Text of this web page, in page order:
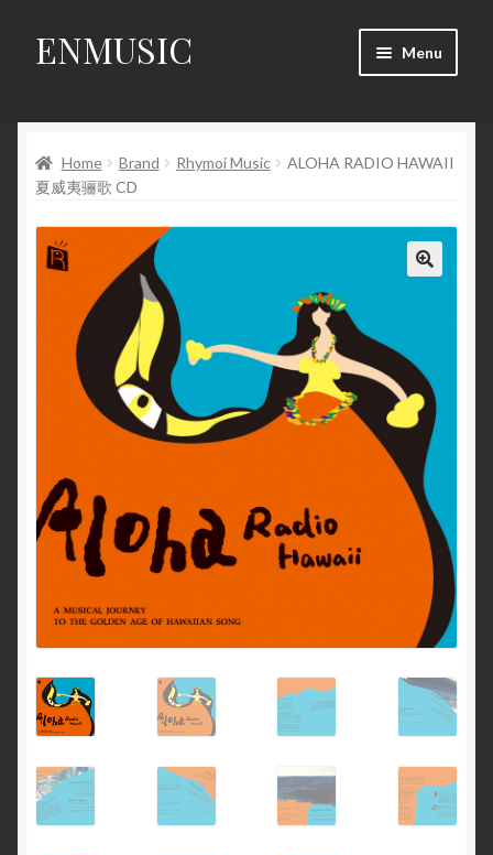
Skip
to
Skip
to
ENMUSIC Menu
News
Event
My Account
Home Brand Rhymoi Music
ALOHA RADIO HAWAII
夏威夷骊歌 CD